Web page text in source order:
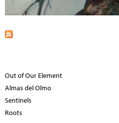
Out of Our Element
Almas del Olmo
Sentinels
Roots